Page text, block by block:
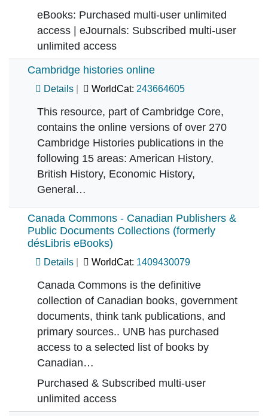
eBooks: Purchased multi-user unlimited
access | eJournals: Subscribed multi-user
unlimited access
Cambridge histories online
Details WorldCat: 243664605
This resource, part of Cambridge Core,
contains the online versions of over 270
Cambridge Histories publications in the
following 15 areas: American History,
British History, Economic History,
General…
Canada Commons - Canadian Publishers &
Public Documents Collections (formerly
désLibris eBooks)
Details WorldCat: 1409430079
Canada Commons is the definitive
collection of Canadian books, government
documents, think tank publications, and
primary sources.. UNB has purchased
access to a selected list of books by
Canadian…
Purchased & Subscribed multi-user
unlimited access